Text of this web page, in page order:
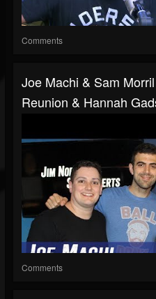
Comments
Joe Machi & Sam
Reunion & Hannah
Comments